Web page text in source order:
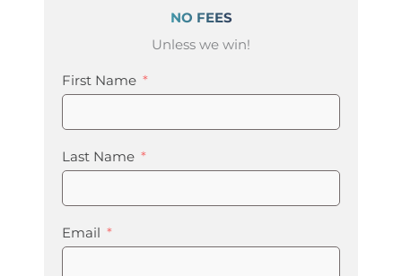
NO FEES
Unless we win!
First Name
Last Name
Email